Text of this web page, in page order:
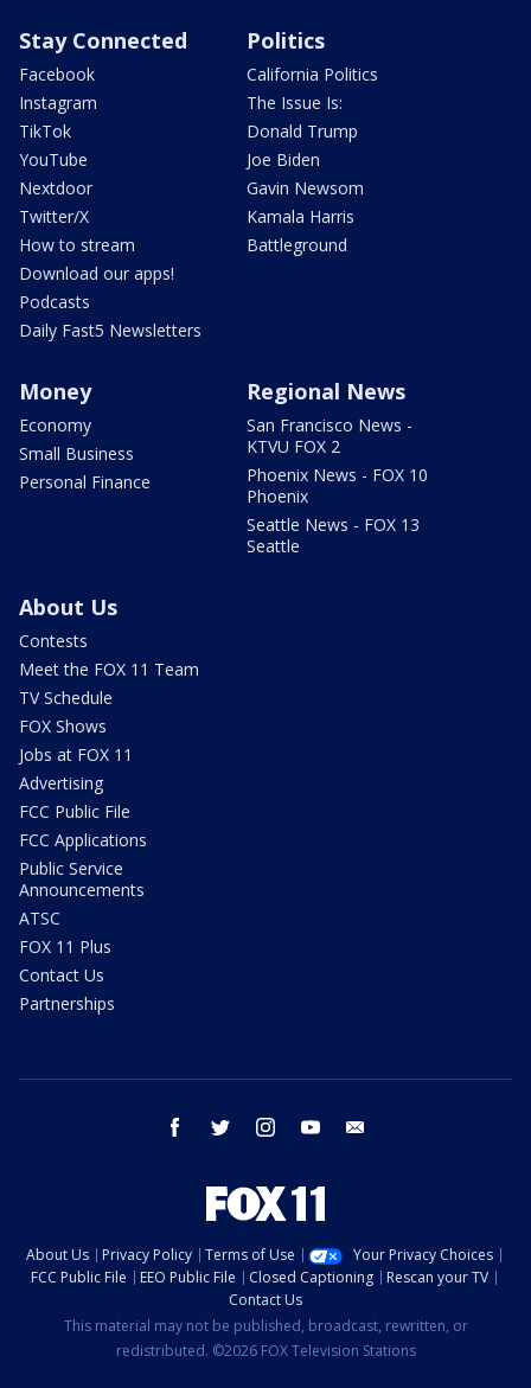
Stay Connected
Facebook
Instagram
TikTok
YouTube
Nextdoor
Twitter/X
How to stream
Download our apps!
Podcasts
Daily Fast5 Newsletters
Politics
California Politics
The Issue Is:
Donald Trump
Joe Biden
Gavin Newsom
Kamala Harris
Battleground
Money
Economy
Small Business
Personal Finance
Regional News
San Francisco News -
KTVU FOX 2
Phoenix News - FOX 10
Phoenix
Seattle News - FOX 13
Seattle
About Us
Contests
Meet the FOX 11 Team
TV Schedule
FOX Shows
Jobs at FOX 11
Advertising
FCC Public File
FCC Applications
Public Service
Announcements
ATSC
FOX 11 Plus
Contact Us
Partnerships
facebook twitter instagram youtube
About Us Privacy Policy Terms of Use
Your Privacy Choices
FCC Public File
EEO Public File Closed Captioning
Rescan your TV
Contact Us
This material may not be published, broadcast, rewritten, or
redistributed. ©2026 FOX Television Stations